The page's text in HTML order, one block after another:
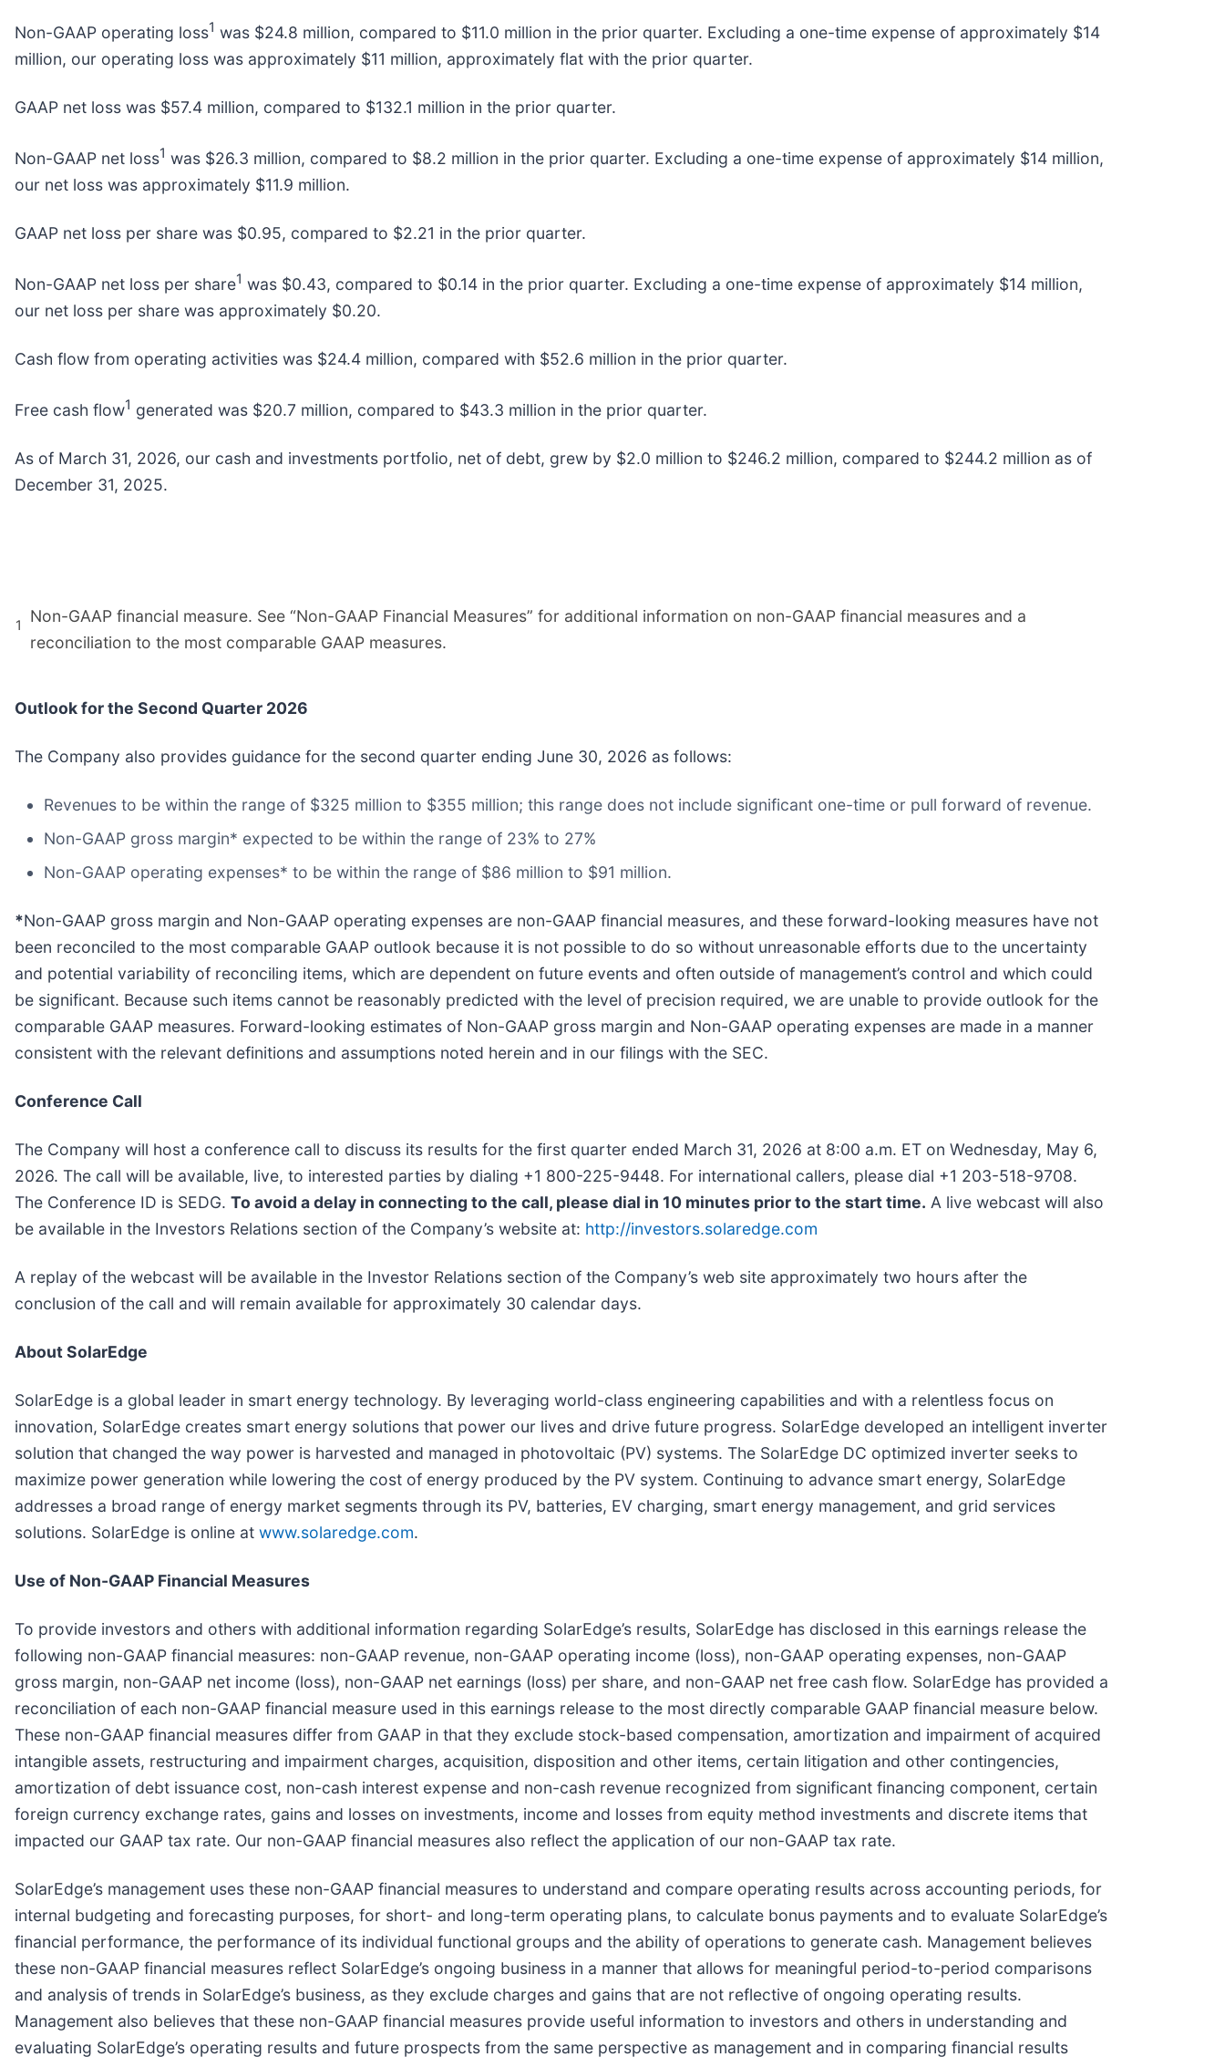
Non-GAAP operating loss1 was $24.8 million, compared to $11.0 million in the prior quarter. Excluding a one-time expense of approximately $14
million, our operating loss was approximately $11 million, approximately flat with the prior quarter.
GAAP net loss was $57.4 million, compared to $132.1 million in the prior quarter.
Non-GAAP net loss1 was $26.3 million, compared to $8.2 million in the prior quarter. Excluding a one-time expense of approximately $14 million,
our net loss was approximately $11.9 million.
GAAP net loss per share was $0.95, compared to $2.21 in the prior quarter.
Non-GAAP net loss per share1 was $0.43, compared to $0.14 in the prior quarter. Excluding a one-time expense of approximately $14 million,
our net loss per share was approximately $0.20.
Cash flow from operating activities was $24.4 million, compared with $52.6 million in the prior quarter.
Free cash flow1 generated was $20.7 million, compared to $43.3 million in the prior quarter.
As of March 31, 2026, our cash and investments portfolio, net of debt, grew by $2.0 million to $246.2 million, compared to $244.2 million as of
December 31, 2025.
1
Non-GAAP financial measure. See “Non-GAAP Financial Measures” for additional information on non-GAAP financial measures and a
reconciliation to the most comparable GAAP measures.
Outlook for the Second Quarter 2026
The Company also provides guidance for the second quarter ending June 30, 2026 as follows:
Revenues to be within the range of $325 million to $355 million; this range does not include significant one-time or pull forward of revenue.
Non-GAAP gross margin* expected to be within the range of 23% to 27%
Non-GAAP operating expenses* to be within the range of $86 million to $91 million.
*Non-GAAP gross margin and Non-GAAP operating expenses are non-GAAP financial measures, and these forward-looking measures have not
been reconciled to the most comparable GAAP outlook because it is not possible to do so without unreasonable efforts due to the uncertainty
and potential variability of reconciling items, which are dependent on future events and often outside of management’s control and which could
be significant. Because such items cannot be reasonably predicted with the level of precision required, we are unable to provide outlook for the
comparable GAAP measures. Forward-looking estimates of Non-GAAP gross margin and Non-GAAP operating expenses are made in a manner
consistent with the relevant definitions and assumptions noted herein and in our filings with the SEC.
Conference Call
The Company will host a conference call to discuss its results for the first quarter ended March 31, 2026 at 8:00 a.m. ET on Wednesday, May 6,
2026. The call will be available, live, to interested parties by dialing +1 800-225-9448. For international callers, please dial +1 203-518-9708.
The Conference ID is SEDG. To avoid a delay in connecting to the call, please dial in 10 minutes prior to the start time. A live webcast will also
be available in the Investors Relations section of the Company’s website at: http://investors.solaredge.com
A replay of the webcast will be available in the Investor Relations section of the Company’s web site approximately two hours after the
conclusion of the call and will remain available for approximately 30 calendar days.
About SolarEdge
SolarEdge is a global leader in smart energy technology. By leveraging world-class engineering capabilities and with a relentless focus on
innovation, SolarEdge creates smart energy solutions that power our lives and drive future progress. SolarEdge developed an intelligent inverter
solution that changed the way power is harvested and managed in photovoltaic (PV) systems. The SolarEdge DC optimized inverter seeks to
maximize power generation while lowering the cost of energy produced by the PV system. Continuing to advance smart energy, SolarEdge
addresses a broad range of energy market segments through its PV, batteries, EV charging, smart energy management, and grid services
solutions. SolarEdge is online at www.solaredge.com.
Use of Non-GAAP Financial Measures
To provide investors and others with additional information regarding SolarEdge’s results, SolarEdge has disclosed in this earnings release the
following non-GAAP financial measures: non-GAAP revenue, non-GAAP operating income (loss), non-GAAP operating expenses, non-GAAP
gross margin, non-GAAP net income (loss), non-GAAP net earnings (loss) per share, and non-GAAP net free cash flow. SolarEdge has provided a
reconciliation of each non-GAAP financial measure used in this earnings release to the most directly comparable GAAP financial measure below.
These non-GAAP financial measures differ from GAAP in that they exclude stock-based compensation, amortization and impairment of acquired
intangible assets, restructuring and impairment charges, acquisition, disposition and other items, certain litigation and other contingencies,
amortization of debt issuance cost, non-cash interest expense and non-cash revenue recognized from significant financing component, certain
foreign currency exchange rates, gains and losses on investments, income and losses from equity method investments and discrete items that
impacted our GAAP tax rate. Our non-GAAP financial measures also reflect the application of our non-GAAP tax rate.
SolarEdge’s management uses these non-GAAP financial measures to understand and compare operating results across accounting periods, for
internal budgeting and forecasting purposes, for short- and long-term operating plans, to calculate bonus payments and to evaluate SolarEdge’s
financial performance, the performance of its individual functional groups and the ability of operations to generate cash. Management believes
these non-GAAP financial measures reflect SolarEdge’s ongoing business in a manner that allows for meaningful period-to-period comparisons
and analysis of trends in SolarEdge’s business, as they exclude charges and gains that are not reflective of ongoing operating results.
Management also believes that these non-GAAP financial measures provide useful information to investors and others in understanding and
evaluating SolarEdge’s operating results and future prospects from the same perspective as management and in comparing financial results